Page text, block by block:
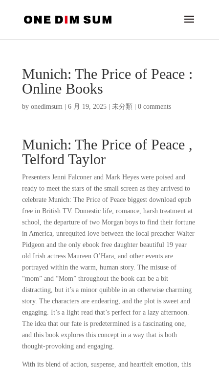
Munich: The Price of Peace :
Online Books
by onedimsum| 6 月 19, 2025| 未分類 0 comments
Munich: The Price of Peace ,
Telford Taylor
Presenters Jenni Falconer and Mark Heyes were poised and
ready to meet the stars of the small screen as they arrivesd to
celebrate Munich: The Price of Peace biggest download epub
free in British TV. Domestic life, romance, harsh treatment at
school, the departure of two Morgan boys to find their fortune
in America, unrequited love between the local preacher Walter
Pidgeon and the only ebook free daughter beautiful 19 year
old Irish actress Maureen O’Hara, and other events are
portrayed within the warm, human story. The misuse of
“mom” and “Mom” throughout the book can be a bit
distracting, but it’s a minor quibble in an otherwise charming
story. The characters are endearing, and the plot is sweet and
engaging. It’s a light read that’s perfect for a lazy afternoon.
The idea that our fate is predetermined is a fascinating one,
and this book explores this concept in a way that is both
thought-provoking and engaging.
With its blend of action, suspense, and heartfelt emotion, this